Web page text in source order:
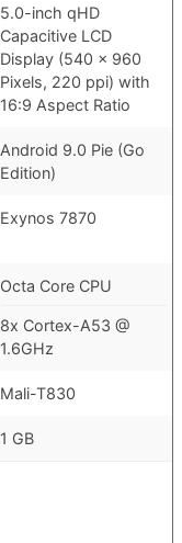
5.0-inch qHD
Capacitive LCD
Display (540 x 960
Pixels, 220 ppi) with
16:9 Aspect Ratio
Android 9.0 Pie (Go
Edition)
Exynos 7870
Octa Core CPU
8x Cortex-A53 @
1.6GHz
Mali-T830
1 GB